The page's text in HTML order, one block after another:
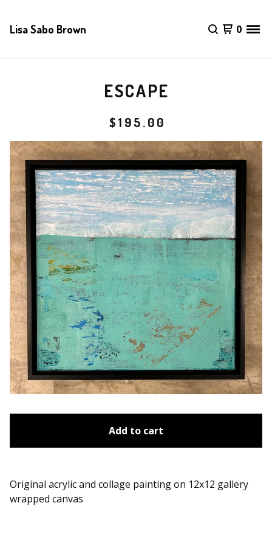
Lisa Sabo Brown 0
ESCAPE
$195.00
Add to cart
Original acrylic and collage painting on 12x12 gallery
wrapped canvas